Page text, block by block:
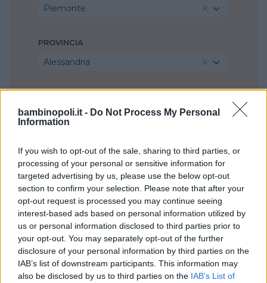
bambinopoli.it - Do Not Process My Personal
Information
If you wish to opt-out of the sale, sharing to third parties, or
processing of your personal or sensitive information for
targeted advertising by us, please use the below opt-out
section to confirm your selection. Please note that after your
opt-out request is processed you may continue seeing
interest-based ads based on personal information utilized by
us or personal information disclosed to third parties prior to
your opt-out. You may separately opt-out of the further
disclosure of your personal information by third parties on the
IAB’s list of downstream participants. This information may
also be disclosed by us to third parties on the IAB’s List of
Piemonte
PROVINCIA
Alessandria
Casale Monferrato